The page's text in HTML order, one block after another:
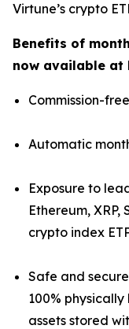
Virtune’s crypto
Benefits of
now available at
Commission-
Automatic
Exposure to
Ethereum,
crypto index
Safe and
100%
assets stored